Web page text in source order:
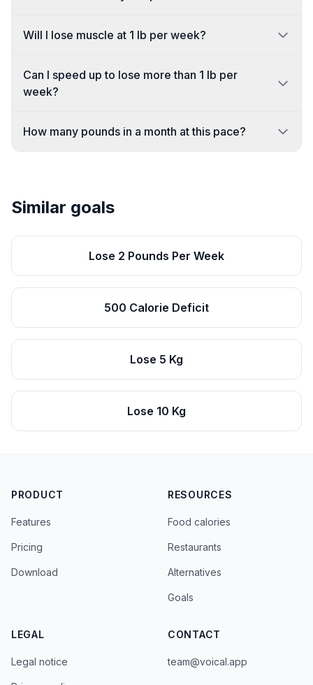
Will I lose muscle at 1 lb per week?
Can I speed up to lose more than 1 lb per
week?
How many pounds in a month at this pace?
Similar goals
Lose 2 Pounds Per Week
500 Calorie Deficit
Lose 5 Kg
Lose 10 Kg
PRODUCT
Features
Pricing
Download
RESOURCES
Food calories
Restaurants
Alternatives
Goals
LEGAL
Legal notice
CONTACT
team@voical.app